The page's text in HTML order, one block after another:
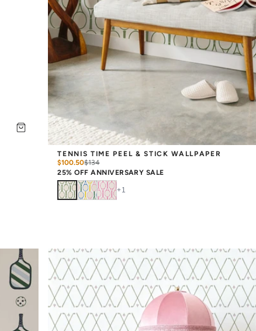
TENNIS TIME PEEL & STICK WALLPAPER
$100.50$134
25% OFF ANNIVERSARY SALE
+1